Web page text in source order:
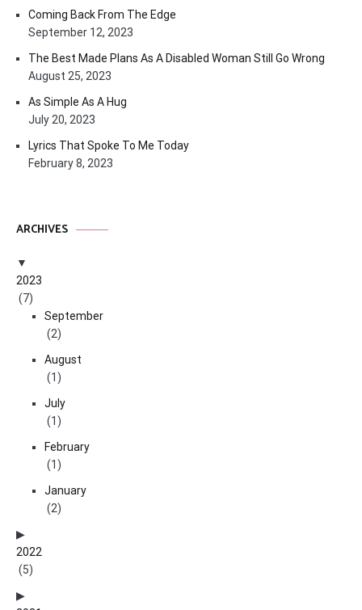
Coming Back From The Edge
September 12, 2023
The Best Made Plans As A Disabled Woman Still Go Wrong
August 25, 2023
As Simple As A Hug
July 20, 2023
Lyrics That Spoke To Me Today
February 8, 2023
ARCHIVES
2023
(7)
September
(2)
August
(1)
July
(1)
February
(1)
January
(2)
2022
(5)